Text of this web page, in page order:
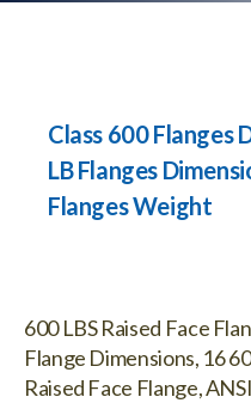
Class 600 Flanges
LB Flanges
Flanges Weight
600 LBS Raised Face
Flange Dimensions, 16
Raised Face Flange,